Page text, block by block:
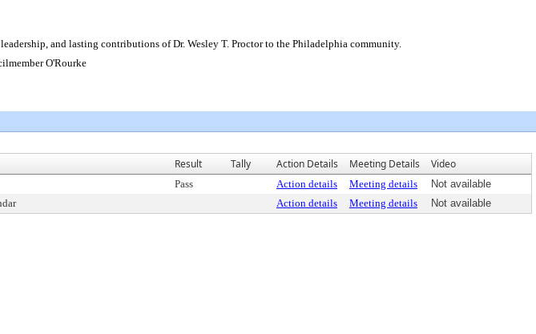
and lasting contributions of Dr. Wesley T. Proctor to the Philadelphia community.
O'Rourke
Result Tally Action Details Meeting Details Video
Pass Action details Meeting details
Not available
Action details Meeting details Not available